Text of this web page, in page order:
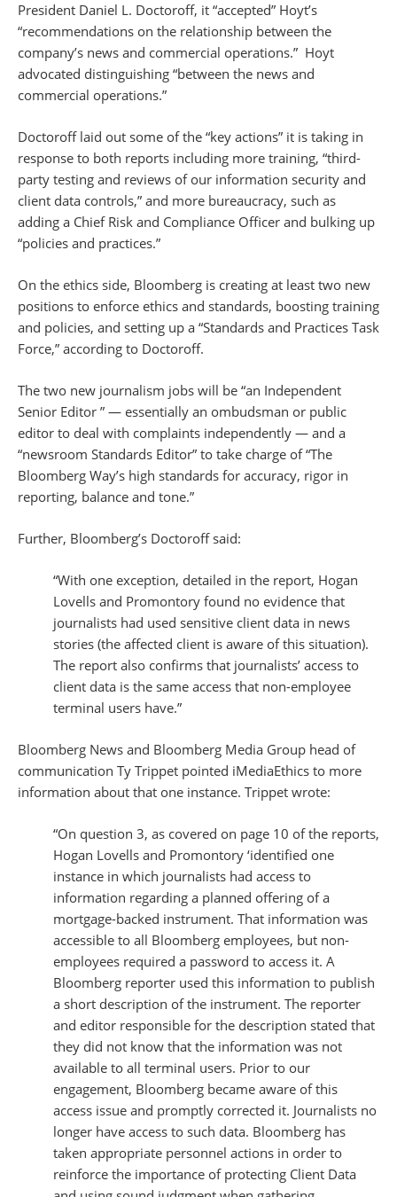
President Daniel L. Doctoroff, it “accepted” Hoyt’s
“recommendations on the relationship between the
company’s news and commercial operations.” Hoyt
advocated distinguishing “between the news and
commercial operations.”
Doctoroff laid out some of the “key actions” it is taking in
response to both reports including more training, “third-
party testing and reviews of our information security and
client data controls,” and more bureaucracy, such as
adding a Chief Risk and Compliance Officer and bulking up
“policies and practices.”
On the ethics side, Bloomberg is creating at least two new
positions to enforce ethics and standards, boosting training
and policies, and setting up a “Standards and Practices Task
Force,” according to Doctoroff.
The two new journalism jobs will be “an Independent
Senior Editor ” — essentially an ombudsman or public
editor to deal with complaints independently — and a
“newsroom Standards Editor” to take charge of “The
Bloomberg Way’s high standards for accuracy, rigor in
reporting, balance and tone.”
Further, Bloomberg’s Doctoroff said:
“With one exception, detailed in the report, Hogan
Lovells and Promontory found no evidence that
journalists had used sensitive client data in news
stories (the affected client is aware of this situation).
The report also confirms that journalists’ access to
client data is the same access that non-employee
terminal users have.”
Bloomberg News and Bloomberg Media Group head of
communication Ty Trippet pointed iMediaEthics to more
information about that one instance. Trippet wrote:
“On question 3, as covered on page 10 of the reports,
Hogan Lovells and Promontory ‘identified one
instance in which journalists had access to
information regarding a planned offering of a
mortgage-backed instrument. That information was
accessible to all Bloomberg employees, but non-
employees required a password to access it. A
Bloomberg reporter used this information to publish
a short description of the instrument. The reporter
and editor responsible for the description stated that
they did not know that the information was not
available to all terminal users. Prior to our
engagement, Bloomberg became aware of this
access issue and promptly corrected it. Journalists no
longer have access to such data. Bloomberg has
taken appropriate personnel actions in order to
reinforce the importance of protecting Client Data